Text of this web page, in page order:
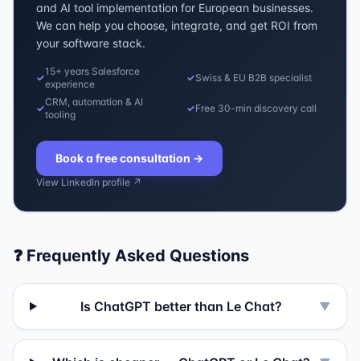
and AI tool implementation for European businesses.
We can help you choose, integrate, and get ROI from
your software stack.
✓
15+ years Salesforce
experience
✓Swiss & EU B2B specialist
✓
CRM, automation & AI
tooling
✓Free 30-min discovery call
Book a free consultation →
View LinkedIn profile ↗
❓ Frequently Asked Questions
Is ChatGPT better than Le Chat? ▼